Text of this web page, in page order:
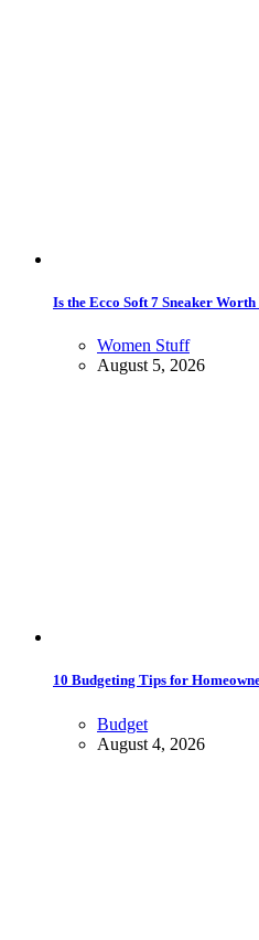
Is the Ecco Soft 7 Sneaker
Women Stuff
August 5, 2026
10 Budgeting Tips for
Budget
August 4, 2026